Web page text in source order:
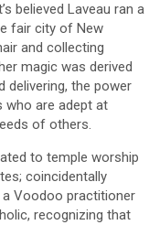
believed Laveau ran a
fair city of New
and collecting
magic was derived
delivering, the power
are adept at
of others.
to temple worship
coincidentally
Voodoo practitioner
recognizing that